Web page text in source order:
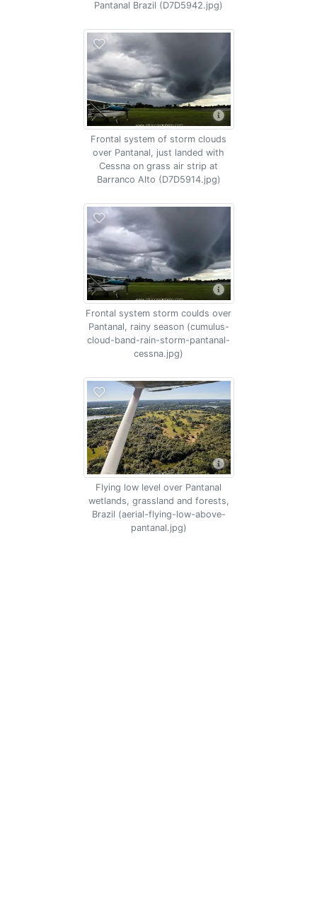
Pantanal Brazil (D7D5942.jpg)
Frontal system of storm clouds
over Pantanal, just landed with
Cessna on grass air strip at
Barranco Alto (D7D5914.jpg)
Frontal system storm coulds over
Pantanal, rainy season (cumulus-
cloud-band-rain-storm-pantanal-
cessna.jpg)
Flying low level over Pantanal
wetlands, grassland and forests,
Brazil (aerial-flying-low-above-
pantanal.jpg)